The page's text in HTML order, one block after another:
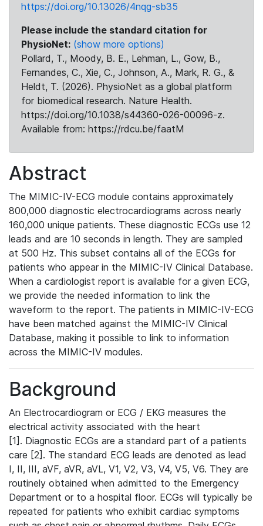
https://doi.org/10.13026/4nqg-sb35
Please include the standard citation for
PhysioNet: (show more options)
Pollard, T., Moody, B. E., Lehman, L., Gow, B.,
Fernandes, C., Xie, C., Johnson, A., Mark, R. G., &
Heldt, T. (2026). PhysioNet as a global platform
for biomedical research. Nature Health.
https://doi.org/10.1038/s44360-026-00096-z.
Available from: https://rdcu.be/faatM
Abstract
The MIMIC-IV-ECG module contains approximately
800,000 diagnostic electrocardiograms across nearly
160,000 unique patients. These diagnostic ECGs use 12
leads and are 10 seconds in length. They are sampled
at 500 Hz. This subset contains all of the ECGs for
patients who appear in the MIMIC-IV Clinical Database.
When a cardiologist report is available for a given ECG,
we provide the needed information to link the
waveform to the report. The patients in MIMIC-IV-ECG
have been matched against the MIMIC-IV Clinical
Database, making it possible to link to information
across the MIMIC-IV modules.
Background
An Electrocardiogram or ECG / EKG measures the
electrical activity associated with the heart
[1]. Diagnostic ECGs are a standard part of a patients
care [2]. The standard ECG leads are denoted as lead
I, II, III, aVF, aVR, aVL, V1, V2, V3, V4, V5, V6. They are
routinely obtained when admitted to the Emergency
Department or to a hospital floor. ECGs will typically be
repeated for patients who exhibit cardiac symptoms